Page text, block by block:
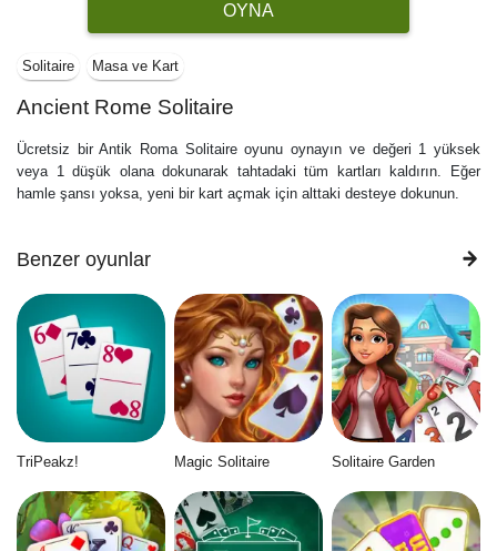
OYNA
Solitaire Masa ve Kart
Ancient Rome Solitaire
Ücretsiz bir Antik Roma Solitaire oyunu oynayın ve değeri 1 yüksek
veya 1 düşük olana dokunarak tahtadaki tüm kartları kaldırın. Eğer
hamle şansı yoksa, yeni bir kart açmak için alttaki desteye dokunun.
Benzer oyunlar
TriPeakz! Magic Solitaire Solitaire Garden